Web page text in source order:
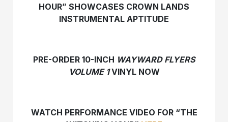
HOUR” SHOWCASES CROWN LANDS
INSTRUMENTAL APTITUDE
PRE-ORDER 10-INCH WAYWARD FLYERS
VOLUME 1VINYL NOW
WATCH PERFORMANCE VIDEO FOR “THE